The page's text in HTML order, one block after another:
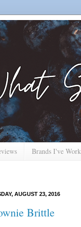
Brands I've
AUGUST 23, 2016
Brittle